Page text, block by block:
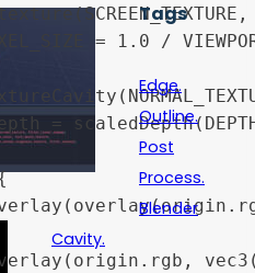
Tags
Edge.
Outline.
Post
Process.
Blender
Cavity.